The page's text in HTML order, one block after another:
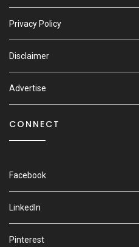
Privacy Policy
Disclaimer
Advertise
CONNECT
Facebook
LinkedIn
Pinterest